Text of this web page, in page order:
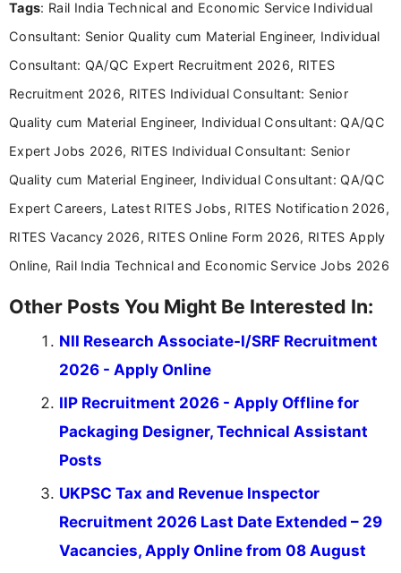
Bachelor’s degree in Journalism and Mass
driven and reader-focused writing approach.
Tags: Rail India Technical and Economic Service Individual
Consultant: Senior Quality cum Material Engineer, Individual
Consultant: QA/QC Expert Recruitment 2026, RITES
Recruitment 2026, RITES Individual Consultant: Senior
Quality cum Material Engineer, Individual Consultant: QA/QC
Expert Jobs 2026, RITES Individual Consultant: Senior
Quality cum Material Engineer, Individual Consultant: QA/QC
Expert Careers, Latest RITES Jobs, RITES Notification 2026,
RITES Vacancy 2026, RITES Online Form 2026, RITES Apply
Online, Rail India Technical and Economic Service Jobs 2026
Other Posts You Might Be Interested In:
NII Research Associate-I/SRF Recruitment
2026 - Apply Online
IIP Recruitment 2026 - Apply Offline for
Packaging Designer, Technical Assistant
Posts
UKPSC Tax and Revenue Inspector
Recruitment 2026 Last Date Extended – 29
Vacancies, Apply Online from 08 August